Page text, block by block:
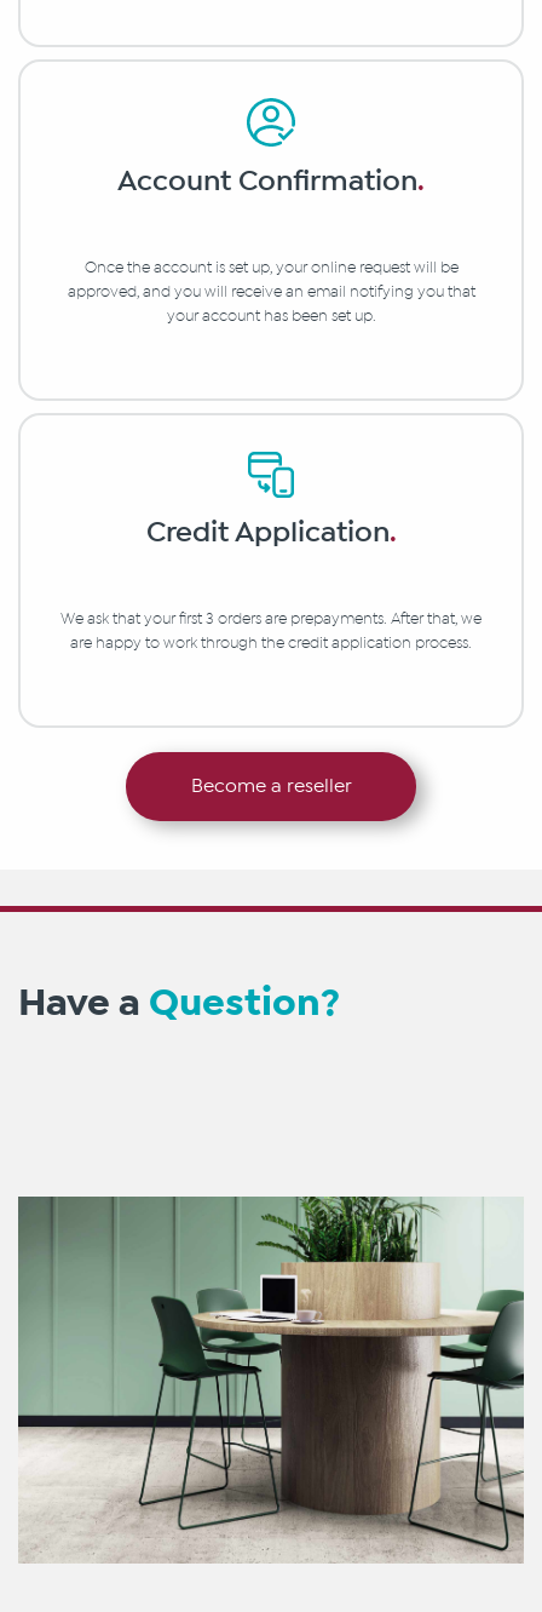
Account Confirmation.
Once the account is set up, your online request will be
approved, and you will receive an email notifying you that
your account has been set up.
Credit Application.
We ask that your first 3 orders are prepayments. After that, we
are happy to work through the credit application process.
Become a reseller
Have a Question?